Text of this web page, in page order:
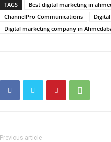
TAGS Best digital marketing in
ChannelPro Communications
Digital marketing company in
Previous article